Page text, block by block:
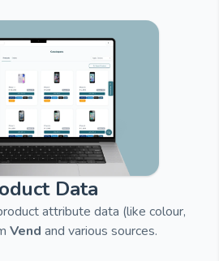
Data
attribute data (like colour,
Vend and various sources.